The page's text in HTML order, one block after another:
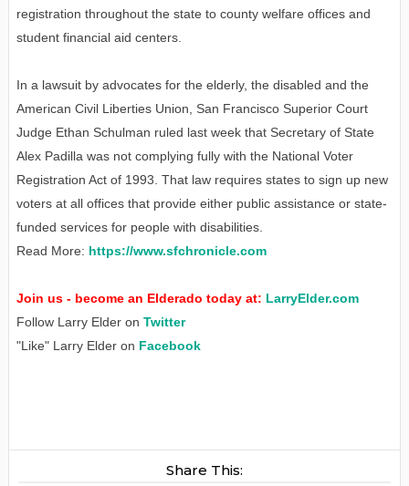
registration throughout the state to county welfare offices and
student financial aid centers.
In a lawsuit by advocates for the elderly, the disabled and the
American Civil Liberties Union, San Francisco Superior Court
Judge Ethan Schulman ruled last week that Secretary of State
Alex Padilla was not complying fully with the National Voter
Registration Act of 1993. That law requires states to sign up new
voters at all offices that provide either public assistance or state-
funded services for people with disabilities.
Read More: https://www.sfchronicle.com
Join us - become an Elderado today at: LarryElder.com
Follow Larry Elder on Twitter
"Like" Larry Elder on Facebook
Share This: